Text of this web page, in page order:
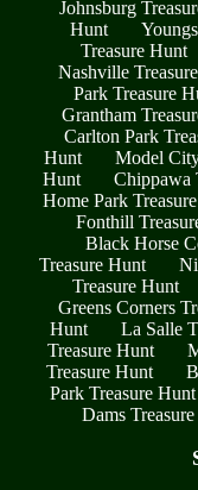
Johnsburg
Hunt
Treasure Hunt
Nashville
Park Treasure
Grantham
Carlton Park
Hunt
Model
Hunt
Chippawa
Home Park
Fonthill
Black Horse
Treasure Hunt
Treasure Hunt
Greens Corners
Hunt
La Salle
Treasure Hunt
Treasure Hunt
Park Treasure Hunt
Dams